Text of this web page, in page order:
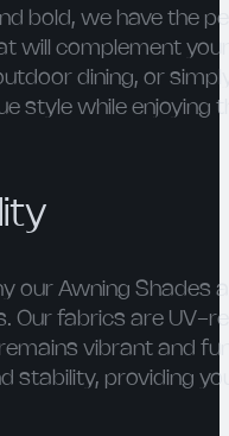
bold, we have the
will complement
dining, or
style while enjoying
our Awning Shades
Our fabrics are UV-
vibrant and
stability, providing